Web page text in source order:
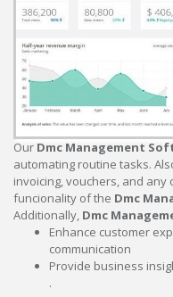
Our Dmc Management
automating routine tasks.
invoicing, vouchers, and
funcionality of the Dmc
Additionally, Dmc
Enhance customer
communication
Provide business
.